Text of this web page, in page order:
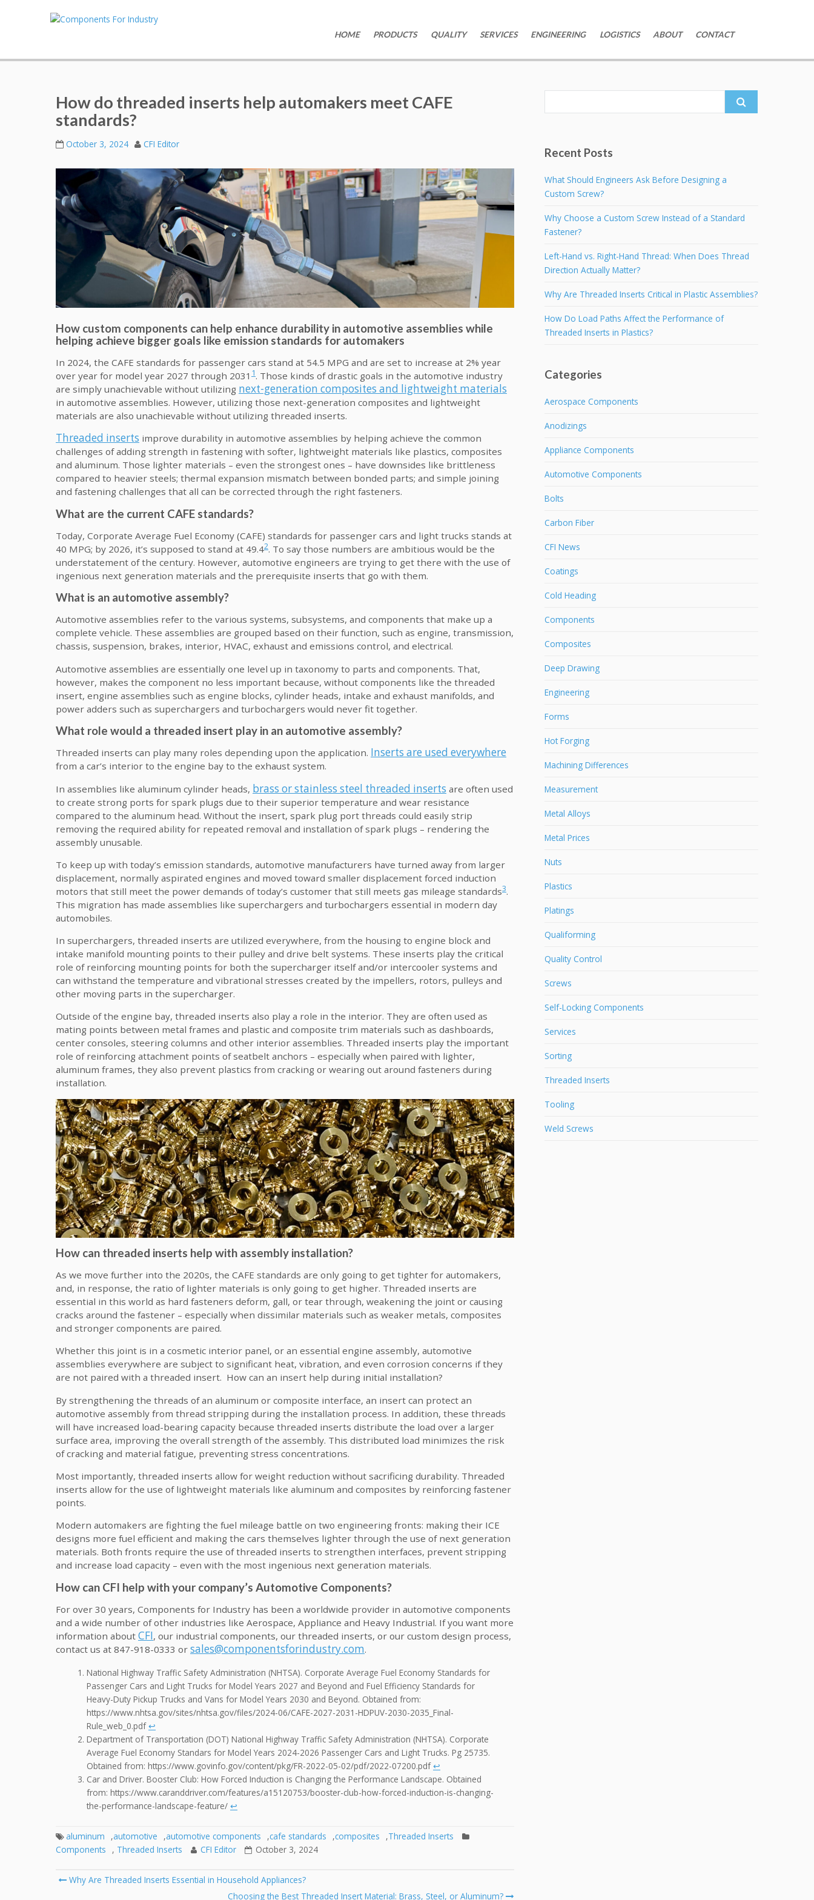
HOME PRODUCTS QUALITY SERVICES ENGINEERING LOGISTICS ABOUT CONTACT
How do threaded inserts help automakers meet CAFE
standards?
October 3, 2024 CFI Editor
How custom components can help enhance durability in automotive assemblies while
helping achieve bigger goals like emission standards for automakers
In 2024, the CAFE standards for passenger cars stand at 54.5 MPG and are set to increase at 2% year
over year for model year 2027 through 2031 1. Those kinds of drastic goals in the automotive industry
are simply unachievable without utilizing next-generation composites and lightweight materials
in automotive assemblies. However, utilizing those next-generation composites and lightweight
materials are also unachievable without utilizing threaded inserts.
Threaded inserts improve durability in automotive assemblies by helping achieve the common
challenges of adding strength in fastening with softer, lightweight materials like plastics, composites
and aluminum. Those lighter materials – even the strongest ones – have downsides like brittleness
compared to heavier steels; thermal expansion mismatch between bonded parts; and simple joining
and fastening challenges that all can be corrected through the right fasteners.
What are the current CAFE standards?
Today, Corporate Average Fuel Economy (CAFE) standards for passenger cars and light trucks stands at
40 MPG; by 2026, it’s supposed to stand at 49.42. To say those numbers are ambitious would be the
understatement of the century. However, automotive engineers are trying to get there with the use of
ingenious next generation materials and the prerequisite inserts that go with them.
What is an automotive assembly?
Automotive assemblies refer to the various systems, subsystems, and components that make up a
complete vehicle. These assemblies are grouped based on their function, such as engine, transmission,
chassis, suspension, brakes, interior, HVAC, exhaust and emissions control, and electrical.
Automotive assemblies are essentially one level up in taxonomy to parts and components. That,
however, makes the component no less important because, without components like the threaded
insert, engine assemblies such as engine blocks, cylinder heads, intake and exhaust manifolds, and
power adders such as superchargers and turbochargers would never fit together.
What role would a threaded insert play in an automotive assembly?
Threaded inserts can play many roles depending upon the application. Inserts are used everywhere
from a car’s interior to the engine bay to the exhaust system.
In assemblies like aluminum cylinder heads, brass or stainless steel threaded inserts are often used
to create strong ports for spark plugs due to their superior temperature and wear resistance
compared to the aluminum head. Without the insert, spark plug port threads could easily strip
removing the required ability for repeated removal and installation of spark plugs – rendering the
assembly unusable.
To keep up with today’s emission standards, automotive manufacturers have turned away from larger
displacement, normally aspirated engines and moved toward smaller displacement forced induction
motors that still meet the power demands of today’s customer that still meets gas mileage standards3.
This migration has made assemblies like superchargers and turbochargers essential in modern day
automobiles.
In superchargers, threaded inserts are utilized everywhere, from the housing to engine block and
intake manifold mounting points to their pulley and drive belt systems. These inserts play the critical
role of reinforcing mounting points for both the supercharger itself and/or intercooler systems and
can withstand the temperature and vibrational stresses created by the impellers, rotors, pulleys and
other moving parts in the supercharger.
Outside of the engine bay, threaded inserts also play a role in the interior. They are often used as
mating points between metal frames and plastic and composite trim materials such as dashboards,
center consoles, steering columns and other interior assemblies. Threaded inserts play the important
role of reinforcing attachment points of seatbelt anchors – especially when paired with lighter,
aluminum frames, they also prevent plastics from cracking or wearing out around fasteners during
installation.
How can threaded inserts help with assembly installation?
As we move further into the 2020s, the CAFE standards are only going to get tighter for automakers,
and, in response, the ratio of lighter materials is only going to get higher. Threaded inserts are
essential in this world as hard fasteners deform, gall, or tear through, weakening the joint or causing
cracks around the fastener – especially when dissimilar materials such as weaker metals, composites
and stronger components are paired.
Whether this joint is in a cosmetic interior panel, or an essential engine assembly, automotive
assemblies everywhere are subject to significant heat, vibration, and even corrosion concerns if they
are not paired with a threaded insert. How can an insert help during initial installation?
By strengthening the threads of an aluminum or composite interface, an insert can protect an
automotive assembly from thread stripping during the installation process. In addition, these threads
will have increased load-bearing capacity because threaded inserts distribute the load over a larger
surface area, improving the overall strength of the assembly. This distributed load minimizes the risk
of cracking and material fatigue, preventing stress concentrations.
Most importantly, threaded inserts allow for weight reduction without sacrificing durability. Threaded
inserts allow for the use of lightweight materials like aluminum and composites by reinforcing fastener
points.
Modern automakers are fighting the fuel mileage battle on two engineering fronts: making their ICE
designs more fuel efficient and making the cars themselves lighter through the use of next generation
materials. Both fronts require the use of threaded inserts to strengthen interfaces, prevent stripping
and increase load capacity – even with the most ingenious next generation materials.
How can CFI help with your company’s Automotive Components?
For over 30 years, Components for Industry has been a worldwide provider in automotive components
and a wide number of other industries like Aerospace, Appliance and Heavy Industrial. If you want more
information about CFI, our industrial components, our threaded inserts, or our custom design process,
contact us at 847-918-0333 or sales@componentsforindustry.com.
National Highway Traffic Safety Administration (NHTSA). Corporate Average Fuel Economy Standards for
Passenger Cars and Light Trucks for Model Years 2027 and Beyond and Fuel Efficiency Standards for
Heavy-Duty Pickup Trucks and Vans for Model Years 2030 and Beyond. Obtained from:
https://www.nhtsa.gov/sites/nhtsa.gov/files/2024-06/CAFE-2027-2031-HDPUV-2030-2035_Final-
Rule_web_0.pdf↩︎
Department of Transportation (DOT) National Highway Traffic Safety Administration (NHTSA). Corporate
Average Fuel Economy Standars for Model Years 2024-2026 Passenger Cars and Light Trucks. Pg 25735.
Obtained from: https://www.govinfo.gov/content/pkg/FR-2022-05-02/pdf/2022-07200.pdf↩︎
Car and Driver. Booster Club: How Forced Induction is Changing the Performance Landscape. Obtained
from: https://www.caranddriver.com/features/a15120753/booster-club-how-forced-induction-is-changing-
the-performance-landscape-feature/ ↩︎
aluminum ,automotive ,automotive components ,cafe standards ,composites ,Threaded Inserts
Components
, Threaded Inserts CFI Editor October 3, 2024
Post
Why Are Threaded Inserts Essential in Household Appliances?
Choosing the Best Threaded Insert Material: Brass, Steel, or Aluminum?
Recent Posts
What Should Engineers Ask Before Designing a
Custom Screw?
Why Choose a Custom Screw Instead of a Standard
Fastener?
Left-Hand vs. Right-Hand Thread: When Does Thread
Direction Actually Matter?
Why Are Threaded Inserts Critical in Plastic Assemblies?
How Do Load Paths Affect the Performance of
Threaded Inserts in Plastics?
Categories
Aerospace Components
Anodizings
Appliance Components
Automotive Components
Bolts
Carbon Fiber
CFI News
Coatings
Cold Heading
Components
Composites
Deep Drawing
Engineering
Forms
Hot Forging
Machining Differences
Measurement
Metal Alloys
Metal Prices
Nuts
Plastics
Platings
Qualiforming
Quality Control
Screws
Self-Locking Components
Services
Sorting
Threaded Inserts
Tooling
Weld Screws